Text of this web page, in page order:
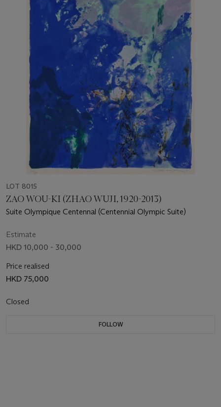
LOT 8015
ZAO WOU-KI (ZHAO WUJI, 1920-2013)
Suite Olympique Centennal (Centennial Olympic Suite)
Estimate
HKD 10,000 - 30,000
Price realised
HKD 75,000
Closed
FOLLOW